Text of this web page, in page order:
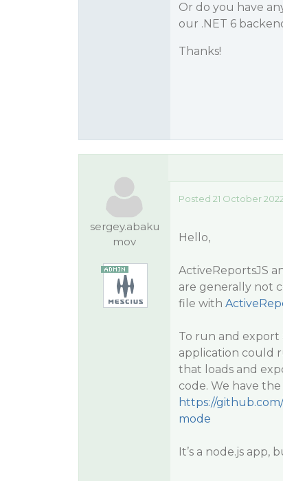
Or do you have
our .NET 6
Thanks!
sergey.abaku
mov
Posted 21 October
Hello,
ActiveReportsJS
are generally not
file with
To run and export
application could
that loads and
code. We have
https://
mode
It’s a node.js